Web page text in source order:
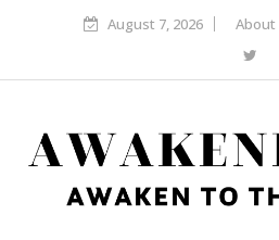
August 7, 2026 About